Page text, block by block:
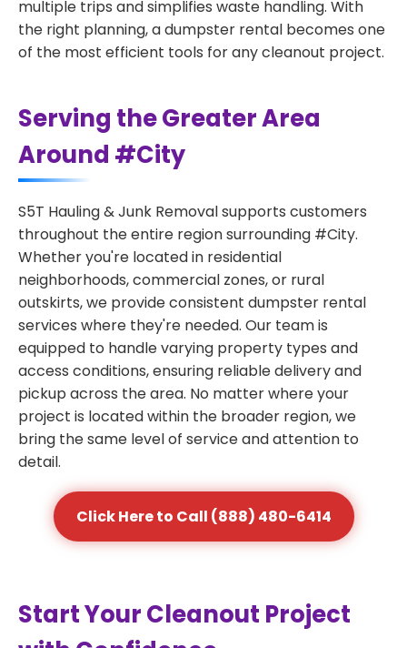
multiple trips and simplifies waste handling. With
the right planning, a dumpster rental becomes one
of the most efficient tools for any cleanout project.
Serving the Greater Area
Around #City
S5T Hauling & Junk Removal supports customers
throughout the entire region surrounding #City.
Whether you're located in residential
neighborhoods, commercial zones, or rural
outskirts, we provide consistent dumpster rental
services where they're needed. Our team is
equipped to handle varying property types and
access conditions, ensuring reliable delivery and
pickup across the area. No matter where your
project is located within the broader region, we
bring the same level of service and attention to
detail.
Click Here to Call (888) 480-6414
Start Your Cleanout Project